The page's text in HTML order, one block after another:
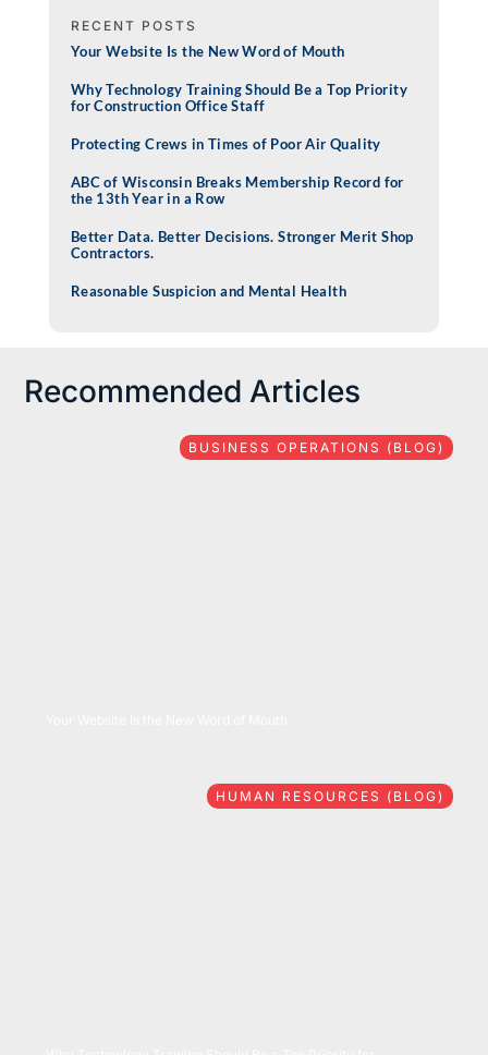
RECENT POSTS
Your Website Is the New Word of Mouth
Why Technology Training Should Be a Top Priority
for Construction Office Staff
Protecting Crews in Times of Poor Air Quality
ABC of Wisconsin Breaks Membership Record for
the 13th Year in a Row
Better Data. Better Decisions. Stronger Merit Shop
Contractors.
Reasonable Suspicion and Mental Health
Recommended Articles
BUSINESS OPERATIONS (BLOG)
HUMAN RESOURCES (BLOG)